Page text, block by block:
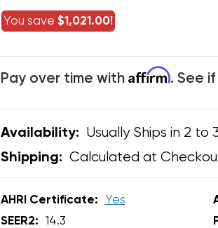
You save $1,021.00!
Pay over time with Affirm. See
Availability: Usually Ships in 2 to
Shipping: Calculated at
AHRI Certificate: Yes
SEER2:
14.3